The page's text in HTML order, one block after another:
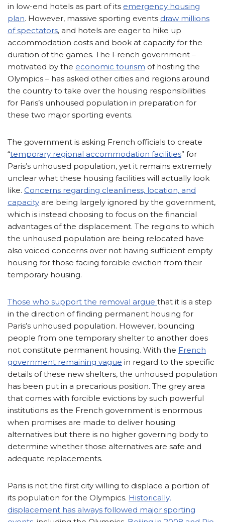
in low-end hotels as part of its emergency housing
plan. However, massive sporting events draw millions
of spectators, and hotels are eager to hike up
accommodation costs and book at capacity for the
duration of the games. The French government –
motivated by the economic tourism of hosting the
Olympics – has asked other cities and regions around
the country to take over the housing responsibilities
for Paris’s unhoused population in preparation for
these two major sporting events.
The government is asking French officials to create
“temporary regional accommodation facilities” for
Paris’s unhoused population, yet it remains extremely
unclear what these housing facilities will actually look
like. Concerns regarding cleanliness, location, and
capacity are being largely ignored by the government,
which is instead choosing to focus on the financial
advantages of the displacement. The regions to which
the unhoused population are being relocated have
also voiced concerns over not having sufficient empty
housing for those facing forcible eviction from their
temporary housing.
Those who support the removal argue that it is a step
in the direction of finding permanent housing for
Paris’s unhoused population. However, bouncing
people from one temporary shelter to another does
not constitute permanent housing. With the French
government remaining vague in regard to the specific
details of these new shelters, the unhoused population
has been put in a precarious position. The grey area
that comes with forcible evictions by such powerful
institutions as the French government is enormous
when promises are made to deliver housing
alternatives but there is no higher governing body to
determine whether those alternatives are safe and
adequate replacements.
Paris is not the first city willing to displace a portion of
its population for the Olympics. Historically,
displacement has always followed major sporting